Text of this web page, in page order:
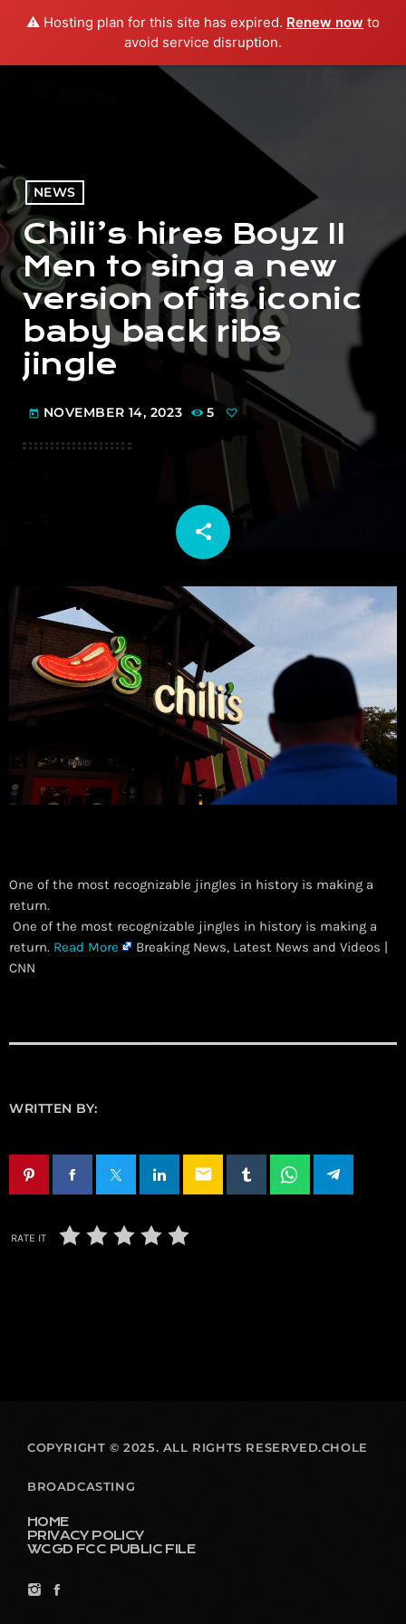
⚠️ Hosting plan for this site has expired. Renew now to
avoid service disruption.
menu play_arrow PLAY RADIO
NEWS
Chili’s hires Boyz II
Men to sing a new
version of its iconic
baby back ribs
jingle
today NOVEMBER 14, 2023 5
share
email
One of the most recognizable jingles in history is making a
return.
​ One of the most recognizable jingles in history is making a
return. Read More
Breaking News, Latest News and Videos |
CNN
WRITTEN BY:
email
RATE IT
COPYRIGHT © 2025. ALL RIGHTS RESERVED.CHOLE
BROADCASTING
HOME
PRIVACY POLICY
WCGD FCC PUBLIC FILE